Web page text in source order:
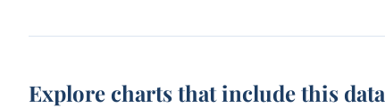
Explore charts that include this data